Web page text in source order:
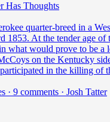
Has Thoughts
quarter-breed in a
1853. At the tender age of
what would prove to be a
on the Kentucky
in the killing of
· 9 comments · Josh Tatter